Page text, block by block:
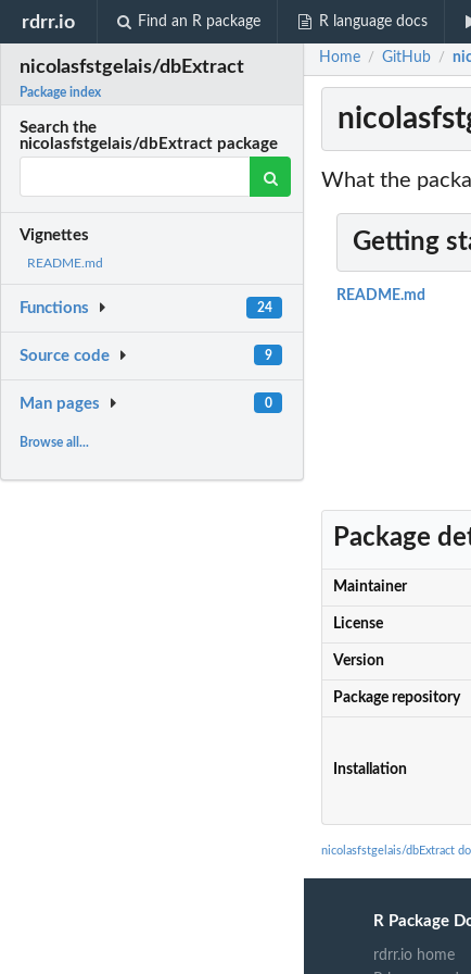
rdrr.io Find an R package R language docs
nicolasfstgelais/dbExtract
Package index
Search the
nicolasfstgelais/dbExtract package
Vignettes
README.md
Functions 24
Source code 9
Man pages 0
Browse all...
Home / GitHub /
What the
Getting
README.md
Package
Maintainer
License
Version
Package repository
Installation
nicolasfstgelais/dbExtract
R Package
rdrr.io home